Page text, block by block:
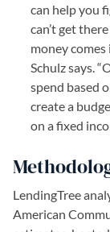
can help you
can’t get
money comes
Schulz says.
spend based
create a
on a fixed
LendingTree
American